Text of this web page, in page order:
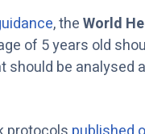
, theWorld
of 5 years old
should be analysed